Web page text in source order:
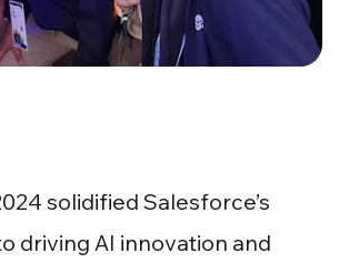
solidified Salesforce’s
driving AI innovation and